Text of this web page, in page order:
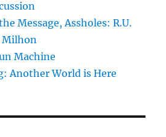
Message, Assholes: R.U.
Milhon
Machine
Another World is Here